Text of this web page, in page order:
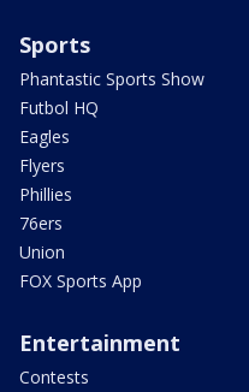
Sports
Phantastic Sports Show
Futbol HQ
Eagles
Flyers
Phillies
76ers
Union
FOX Sports App
Entertainment
Contests